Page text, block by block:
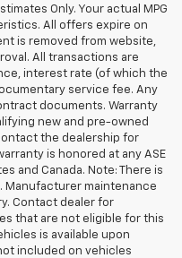
Only. Your actual MPG
All offers expire on
is removed from website,
All transactions are
interest rate (of which the
service fee. Any
documents. Warranty
new and pre-owned
the dealership for
is honored at any ASE
and Canada. Note: There is
Manufacturer maintenance
Contact dealer for
that are not eligible for this
is available upon
included on vehicles